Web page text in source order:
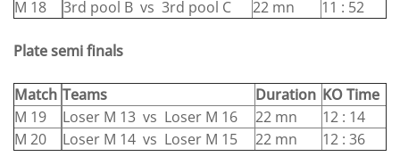
M 18
3rd pool B vs 3rd pool C 22 mn 11 : 52
Plate semi finals
Match Teams Duration KO Time
M 19
Loser M 13 vs Loser M 16 22 mn
12 : 14
M 20
Loser M 14 vs Loser M 15 22 mn 12 : 36